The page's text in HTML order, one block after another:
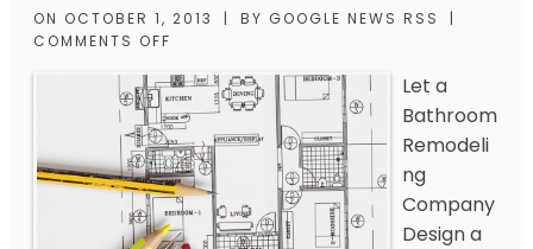
ON OCTOBER 1, 2013 | BY GOOGLE NEWS RSS
|
COMMENTS OFF
Let a
Bathroom
Remodeli
ng
Company
Design a